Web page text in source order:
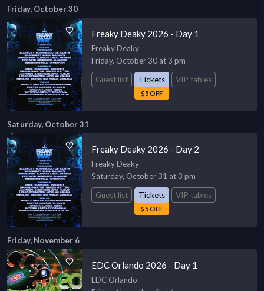
Friday, October 30
Freaky Deaky 2026 - Day 1
Freaky Deaky
Friday, October 30 at 3 pm
Guest list
Tickets
$5 OFF
VIP tables
Saturday, October 31
Freaky Deaky 2026 - Day 2
Freaky Deaky
Saturday, October 31 at 3 pm
Guest list
Tickets
$5 OFF
VIP tables
Friday, November 6
EDC Orlando 2026 - Day 1
EDC Orlando